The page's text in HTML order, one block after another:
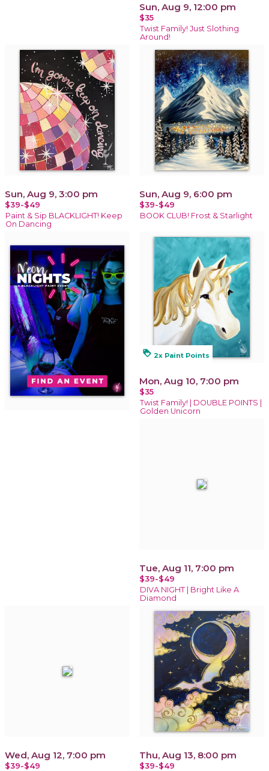
Sun, Aug 9, 12:00 pm
$35
Twist Family! Just Slothing
Around!
Sun, Aug 9, 3:00 pm
$39-$49
Paint & Sip BLACKLIGHT! Keep
On Dancing
Sun, Aug 9, 6:00 pm
$39-$49
BOOK CLUB! Frost & Starlight
loyalty 2x Paint Points
Mon, Aug 10, 7:00 pm
$35
Twist Family! | DOUBLE POINTS |
Golden Unicorn
Tue, Aug 11, 7:00 pm
$39-$49
DIVA NIGHT | Bright Like A
Diamond
Wed, Aug 12, 7:00 pm
$39-$49
Thu, Aug 13, 8:00 pm
$39-$49